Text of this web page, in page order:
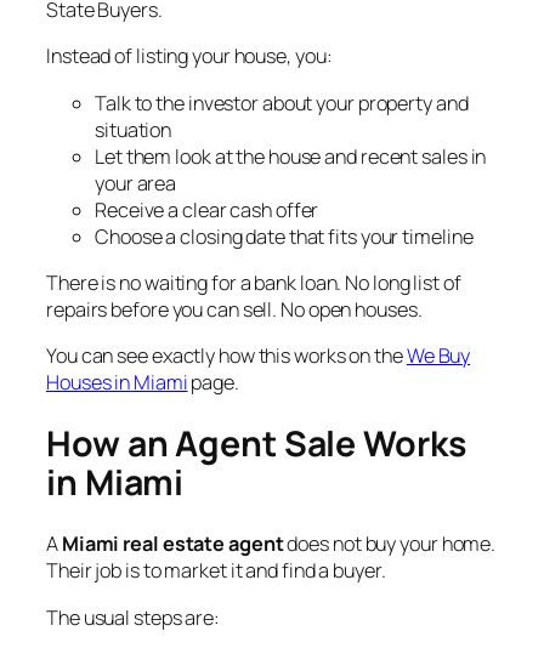
State Buyers.
Instead of listing your house, you:
Talk to the investor about your property and
situation
Let them look at the house and recent sales in
your area
Receive a clear cash offer
Choose a closing date that fits your timeline
There is no waiting for a bank loan. No long list of
repairs before you can sell. No open houses.
You can see exactly how this works on theWe Buy
Houses in Miamipage.
How an Agent Sale Works
in Miami
AMiami real estate agentdoes not buy your home.
Their job is to market it and find a buyer.
The usual steps are: